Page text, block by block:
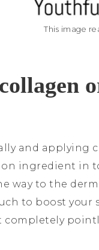
This image
and applying
ingredient in
way to the
to boost your
completely